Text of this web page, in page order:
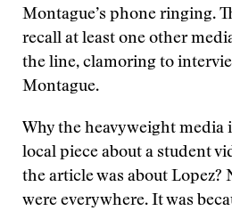
Montague’s phone ringing.
recall at least one other
the line, clamoring to
Montague.
Why the heavyweight media
local piece about a student
the article was about Lopez?
were everywhere. It was